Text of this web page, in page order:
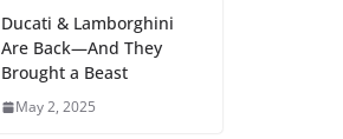
Ducati & Lamborghini
Are Back—And They
Brought a Beast
May 2, 2025